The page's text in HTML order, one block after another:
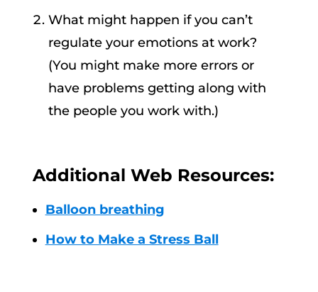
What might happen if you can’t
regulate your emotions at work?
(You might make more errors or
have problems getting along with
the people you work with.)
Additional Web Resources:
Balloon breathing
How to Make a Stress Ball